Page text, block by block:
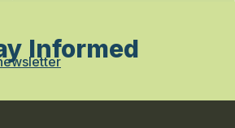
Informed